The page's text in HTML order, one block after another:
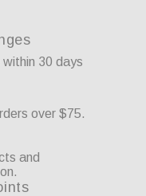
30 days
over $75.
and